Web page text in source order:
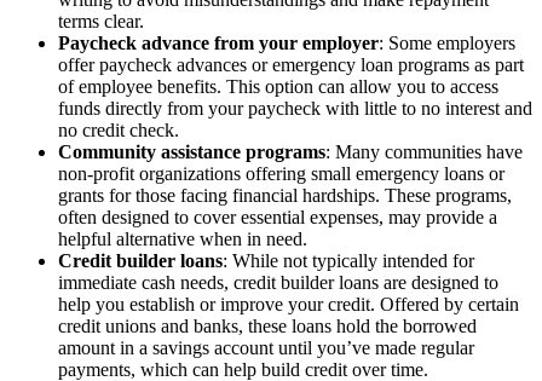
terms clear.
Paycheck advance from your employer: Some employers
offer paycheck advances or emergency loan programs as part
of employee benefits. This option can allow you to access
funds directly from your paycheck with little to no interest and
no credit check.
Community assistance programs: Many communities have
non-profit organizations offering small emergency loans or
grants for those facing financial hardships. These programs,
often designed to cover essential expenses, may provide a
helpful alternative when in need.
Credit builder loans: While not typically intended for
immediate cash needs, credit builder loans are designed to
help you establish or improve your credit. Offered by certain
credit unions and banks, these loans hold the borrowed
amount in a savings account until you’ve made regular
payments, which can help build credit over time.